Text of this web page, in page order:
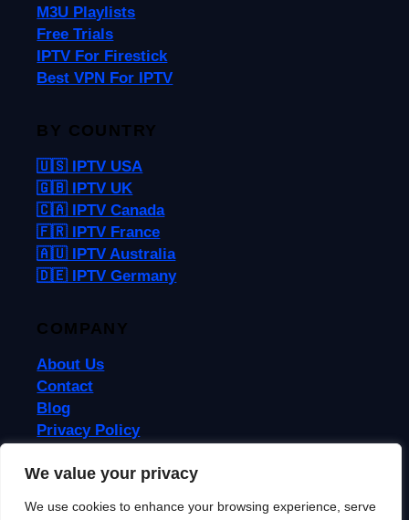
We value your privacy
We use cookies to enhance your browsing experience, serve
M3U Playlists
Free Trials
IPTV For Firestick
Best VPN For IPTV
BY COUNTRY
🇺🇸 IPTV USA
🇬🇧 IPTV UK
🇨🇦 IPTV Canada
🇫🇷 IPTV France
🇦🇺 IPTV Australia
🇩🇪 IPTV Germany
COMPANY
About Us
Contact
Blog
Privacy Policy
© 2026 IPTVReel. All rights reserved.